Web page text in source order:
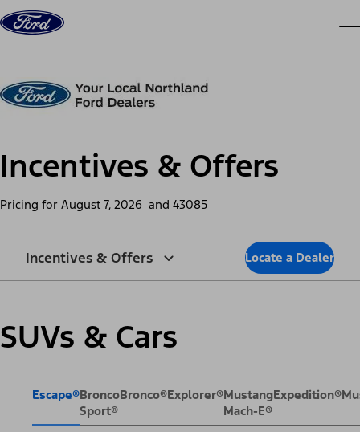
Skip to content
Incentives & Offers
Pricing for August 7, 2026 and 43085
Incentives & Offers Locate a Dealer
SUVs & Cars
Escape®Bronco
Sport®
Bronco®Explorer®Mustang
Mach-E®
Expedition®